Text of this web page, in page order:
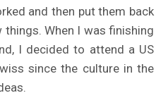
and then put them back
When I was finishing
I decided to attend a US
since the culture in the